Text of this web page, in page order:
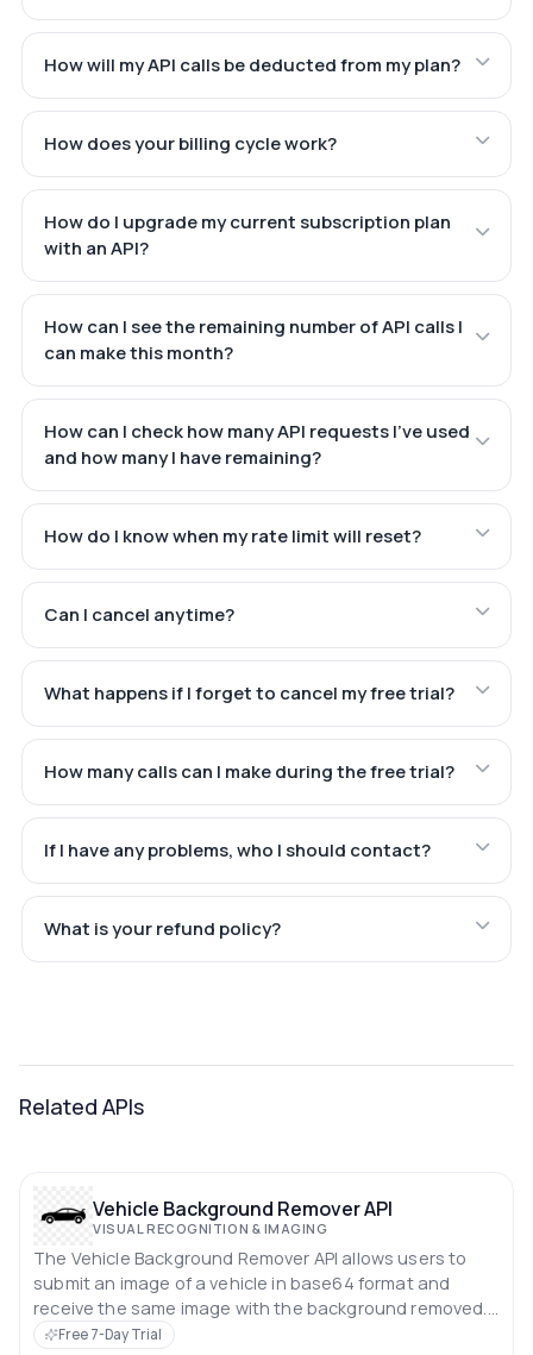
How will my API calls be deducted from my plan?
How does your billing cycle work?
How do I upgrade my current subscription plan
with an API?
How can I see the remaining number of API calls I
can make this month?
How can I check how many API requests I've used
and how many I have remaining?
How do I know when my rate limit will reset?
Can I cancel anytime?
What happens if I forget to cancel my free trial?
How many calls can I make during the free trial?
If I have any problems, who I should contact?
What is your refund policy?
Related APIs
Vehicle Background Remover API
VISUAL RECOGNITION & IMAGING
The Vehicle Background Remover API allows users to
submit an image of a vehicle in base64 format and
receive the same image with the background removed.
This API simplifies the process of isolating vehicles from
Free 7-Day Trial